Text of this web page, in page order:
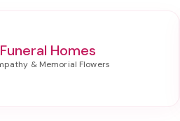
Funeral Homes